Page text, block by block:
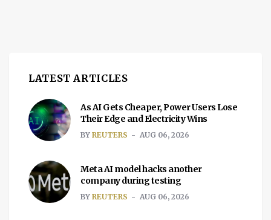
LATEST ARTICLES
As AI Gets Cheaper, Power Users Lose
Their Edge and Electricity Wins
BY REUTERS AUG 06, 2026
Meta AI model hacks another
company during testing
BY REUTERS AUG 06, 2026